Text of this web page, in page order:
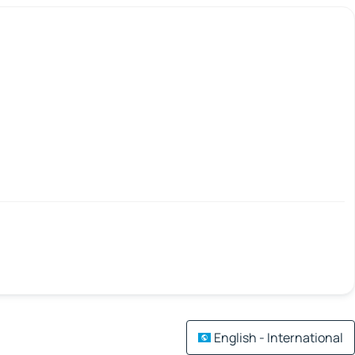
English - International